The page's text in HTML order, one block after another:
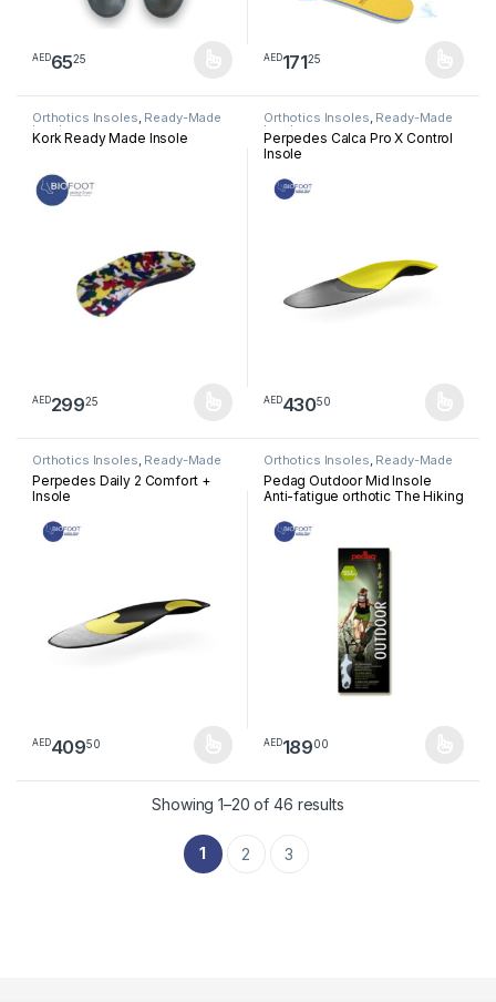
AED6525
This product has multiple variants. The options may be chosen
AED17125
This product has multiple
Orthotics Insoles, Ready-Made
Insoles
Kork Ready Made Insole
AED29925
This product has multiple variants. The options may be chosen
Orthotics Insoles, Ready-Made
Insoles
Perpedes Calca Pro X Control
Insole
AED43050
This product has multiple
Orthotics Insoles, Ready-Made
Insoles
Perpedes Daily 2 Comfort +
Insole
AED40950
This product has multiple variants. The options may be chosen
Orthotics Insoles, Ready-Made
Insoles
Pedag Outdoor Mid Insole
Anti-fatigue orthotic The Hiking
AED18900
This product has multiple
Showing 1–20 of 46 resultsSorted by latest
1 2 3